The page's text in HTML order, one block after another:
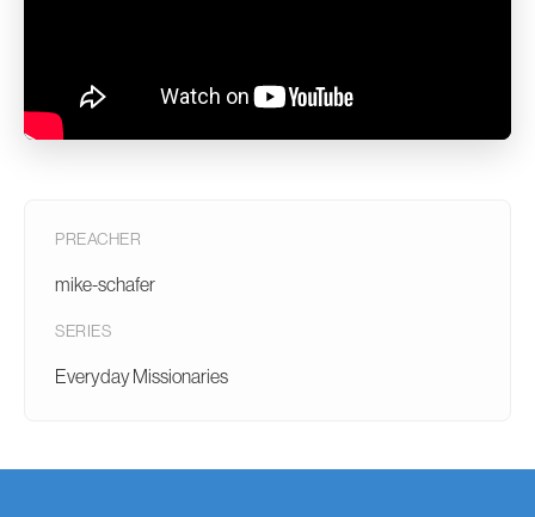
PREACHER
mike-schafer
SERIES
Everyday Missionaries